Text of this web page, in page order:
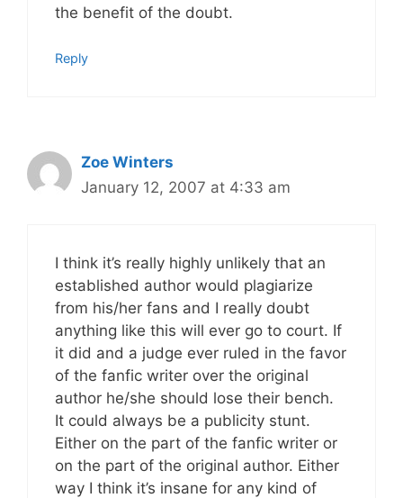
the benefit of the doubt.
Reply
Zoe Winters
January 12, 2007 at 4:33 am
I think it’s really highly unlikely that an
established author would plagiarize
from his/her fans and I really doubt
anything like this will ever go to court. If
it did and a judge ever ruled in the favor
of the fanfic writer over the original
author he/she should lose their bench.
It could always be a publicity stunt.
Either on the part of the fanfic writer or
on the part of the original author. Either
way I think it’s insane for any kind of